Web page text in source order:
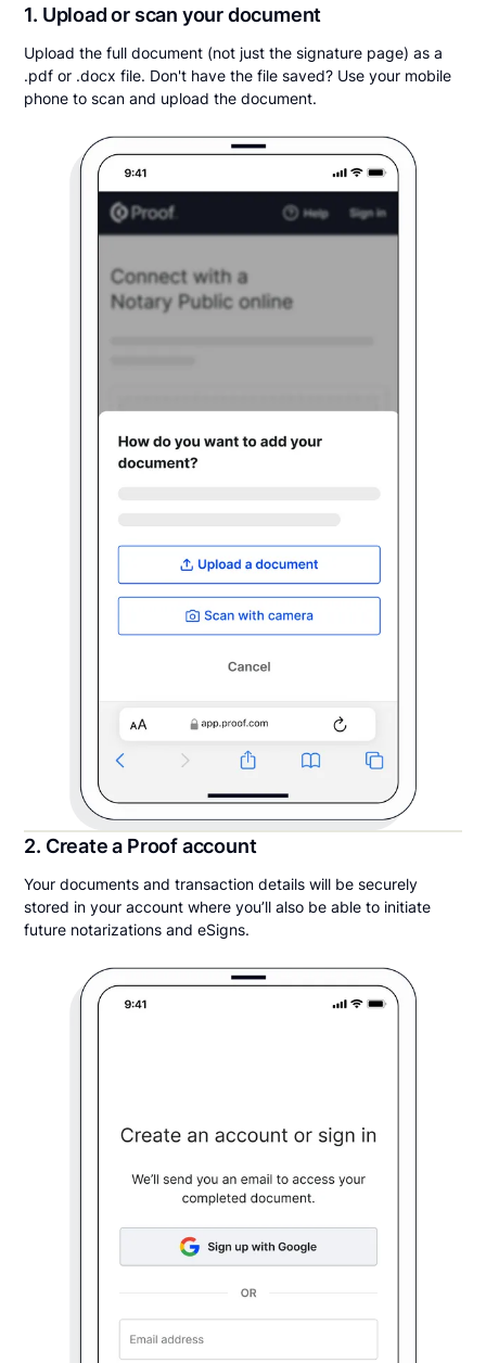
1. Upload or scan your document
Upload the full document (not just the signature page) as a
.pdf or .docx file. Don't have the file saved? Use your mobile
phone to scan and upload the document.
2. Create a Proof account
Your documents and transaction details will be securely
stored in your account where you’ll also be able to initiate
future notarizations and eSigns.